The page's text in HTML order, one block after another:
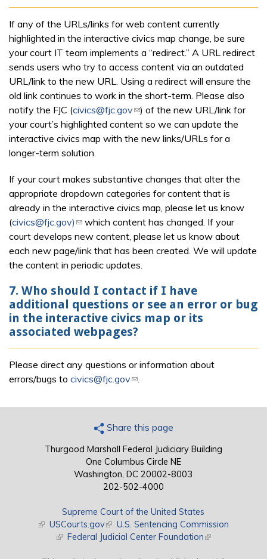
If any of the URLs/links for web content currently
highlighted in the interactive civics map change, be sure
your court IT team implements a “redirect.” A URL redirect
sends users who try to access content via an outdated
URL/link to the new URL. Using a redirect will ensure the
old link continues to work in the short-term. Please also
notify the FJC (civics@fjc.gov(link sends e-mail)
) of the new URL/link for
your court’s highlighted content so we can update the
interactive civics map with the new links/URLs for a
longer-term solution.
If your court makes substantive changes that alter the
appropriate dropdown categories for content that is
already in the interactive civics map, please let us know
(civics@fjc.gov) (link sends e-mail)
which content has changed. If your
court develops new content, please let us know about
each new page/link that has been created. We will update
the content in periodic updates.
7. Who should I contact if I have
additional questions or see an error or bug
in the interactive civics map or its
associated webpages?
Please direct any questions or information about
errors/bugs to civics@fjc.gov(link sends e-mail)
.
Share this page
Thurgood Marshall Federal Judiciary Building
One Columbus Circle NE
Washington, DC 20002-8003
202-502-4000
Supreme Court of the United States
(link is external)
USCourts.gov(link is external)
U.S. Sentencing Commission
(link is external)
Federal Judicial Center Foundation(link is external)